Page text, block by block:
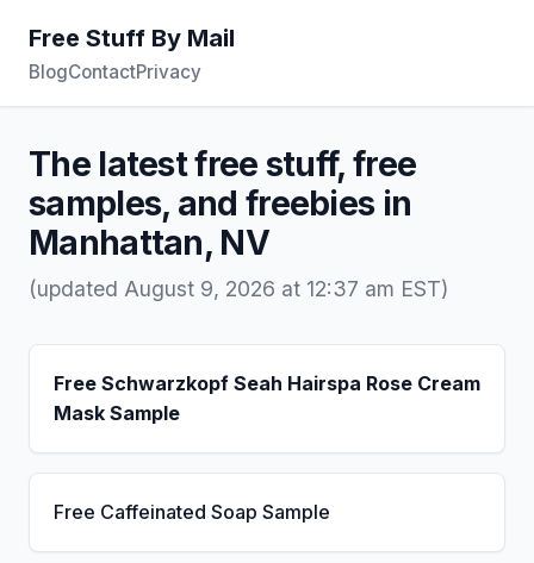
Free Stuff By Mail
BlogContactPrivacy
The latest free stuff, free
samples, and freebies in
Manhattan, NV
(updated August 9, 2026 at 12:37 am EST)
Free Schwarzkopf Seah Hairspa Rose Cream
Mask Sample
Free Caffeinated Soap Sample